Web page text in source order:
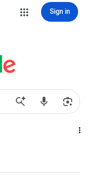
Sign in